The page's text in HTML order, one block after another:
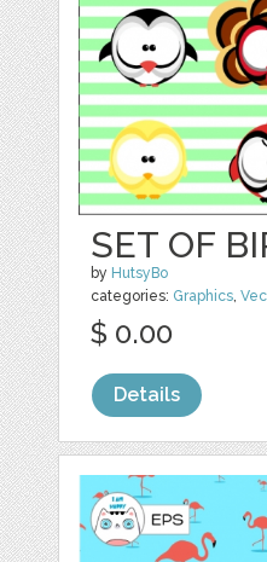
SET OF
by HutsyBo
categories: Graphics,
$ 0.00
Details